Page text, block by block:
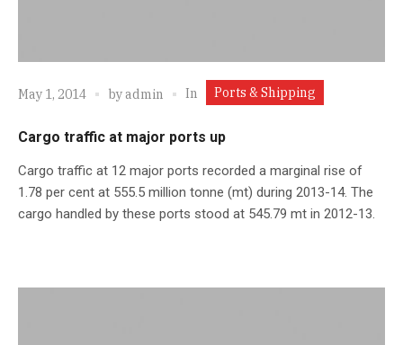
May 1, 2014 byadmin In Ports & Shipping
Cargo traffic at major ports up
Cargo traffic at 12 major ports recorded a marginal rise of
1.78 per cent at 555.5 million tonne (mt) during 2013-14. The
cargo handled by these ports stood at 545.79 mt in 2012-13.